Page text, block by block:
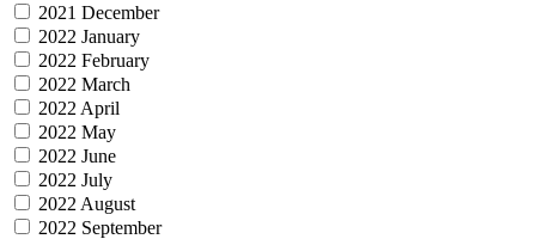
2021 December
2022 January
2022 February
2022 March
2022 April
2022 May
2022 June
2022 July
2022 August
2022 September